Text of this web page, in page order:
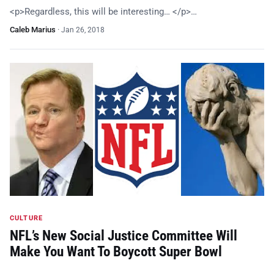
<p>Regardless, this will be interesting… </p>…
Caleb Marius · Jan 26, 2018
CULTURE
NFL’s New Social Justice Committee Will
Make You Want To Boycott Super Bowl